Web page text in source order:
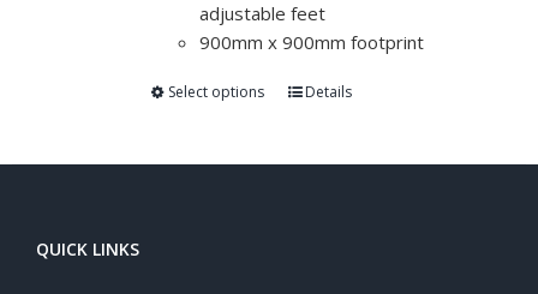
adjustable feet
900mm x 900mm footprint
Select options Details
QUICK LINKS